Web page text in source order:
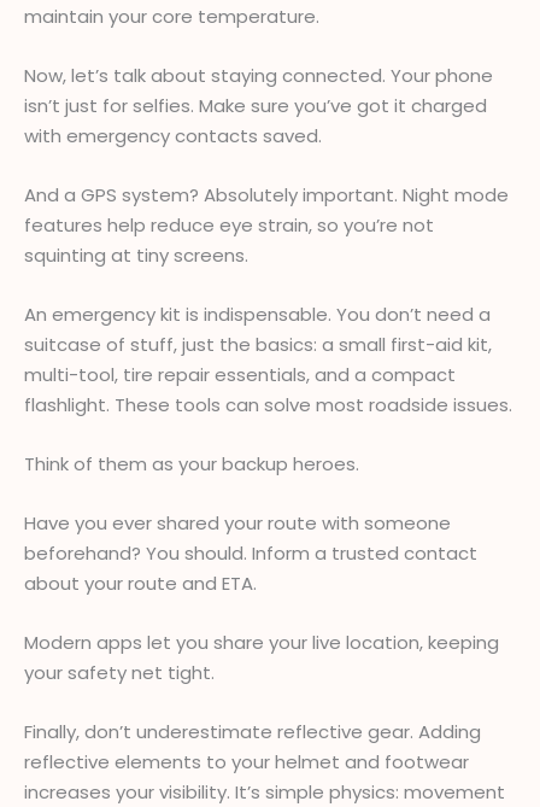
maintain your core temperature.
Now, let’s talk about staying connected. Your phone
isn’t just for selfies. Make sure you’ve got it charged
with emergency contacts saved.
And a GPS system? Absolutely important. Night mode
features help reduce eye strain, so you’re not
squinting at tiny screens.
An emergency kit is indispensable. You don’t need a
suitcase of stuff, just the basics: a small first-aid kit,
multi-tool, tire repair essentials, and a compact
flashlight. These tools can solve most roadside issues.
Think of them as your backup heroes.
Have you ever shared your route with someone
beforehand? You should. Inform a trusted contact
about your route and ETA.
Modern apps let you share your live location, keeping
your safety net tight.
Finally, don’t underestimate reflective gear. Adding
reflective elements to your helmet and footwear
increases your visibility. It’s simple physics: movement